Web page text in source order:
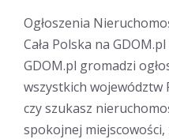
Ogłoszenia
Cała Polska na GDOM.pl
GDOM.pl gromadzi
wszystkich województw
czy szukasz
spokojnej